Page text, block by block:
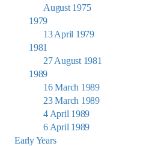
August 1975
1979
13 April 1979
1981
27 August 1981
1989
16 March 1989
23 March 1989
4 April 1989
6 April 1989
Early Years